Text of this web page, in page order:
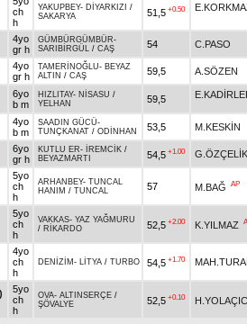
ch
h
YAKUPBEY- DİYARKIZI /
SAKARYA
51,5 +0.50
4yo
gr h
GÜMBÜRGÜMBÜR-
SARIBİRGÜL / CAŞ 54 C.PASO
4yo
gr h
TAMERİNOĞLU- BEYAZ
ALTIN / CAŞ 59,5 A.SÖZEN
6yo
b m
HIZLITAY- NİSASU /
YELHAN
59,5
4yo
b m
SAADIN GÜCÜ-
TUNÇKANAT / ODİNHAN 53,5 M.KESKİN
6yo
gr h
KUTLU ER- İREMCİK /
BEYAZMARTI
54,5 +1.00 G.ÖZÇELİK
5yo
ch
h
ARHANBEY- TUNCAL
HANIM / TUNCAL 57 M.BAĞ AP
5yo
ch
h
VAKKAS- YAZ YAĞMURU
/ RİKARDO 52,5 +2.00 K.YILMAZ
4yo
ch
h
DENİZİM - LİTYA / TURBO 54,5 +1.70
5yo
ch
h
OVA- ALTINSERÇE /
ŞÖVALYE
52,5 +0.10